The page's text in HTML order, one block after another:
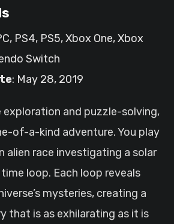
PS4, PS5, Xbox One, Xbox
Switch
: May 28, 2019
and puzzle-solving,
of-a-kind adventure. You play
alien race investigating a solar
loop. Each loop reveals
mysteries, creating a
that is as exhilarating as it is